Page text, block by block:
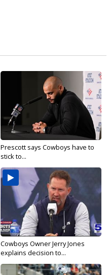
Prescott says Cowboys have to
stick to...
Cowboys Owner Jerry Jones
explains decision to...